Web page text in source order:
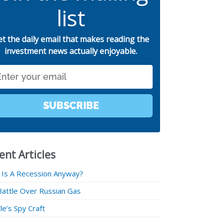
list
the daily email that makes reading the
investment news actually enjoyable.
SUBSCRIBE
Articles
A Recession Anyway?
Over Russian Gas
Spy Craft